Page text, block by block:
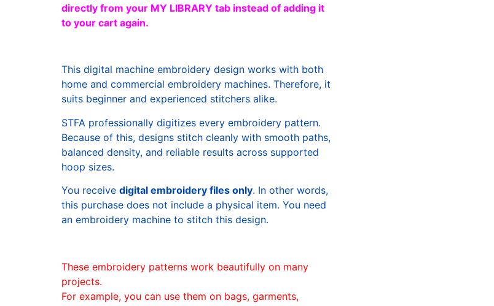
directly from your MY LIBRARY tab instead of adding it
to your cart again.
This digital machine embroidery design works with both
home and commercial embroidery machines. Therefore, it
suits beginner and experienced stitchers alike.
STFA professionally digitizes every embroidery pattern.
Because of this, designs stitch cleanly with smooth paths,
balanced density, and reliable results across supported
hoop sizes.
You receive digital embroidery files only. In other words,
this purchase does not include a physical item. You need
an embroidery machine to stitch this design.
These embroidery patterns work beautifully on many
projects.
For example, you can use them on bags, garments,